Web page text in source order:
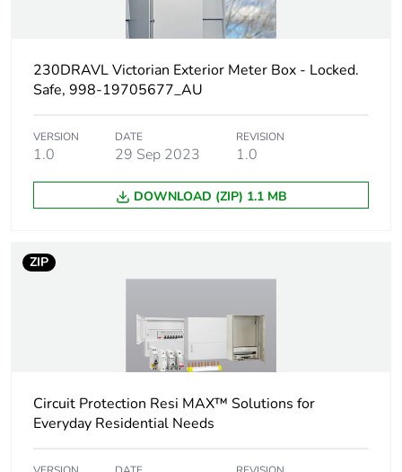
N/A
Weee applicability
Weee exclusion
rationale
Component not in scope
– non independent
Unit type of
PCE
Number of units in
1
Package 1 weight 3.500 kg
Total lifecycle
carbon footprint
27 kg CO2 eq.
230DRAVL Victorian Exterior Meter Box - Locked.
Safe, 998-19705677_AU
VERSION
1.0
DATE
29 Sep 2023
REVISION
1.0
DOWNLOAD (ZIP) 1.1 MB
ZIP
Circuit Protection Resi MAX™ Solutions for
Everyday Residential Needs